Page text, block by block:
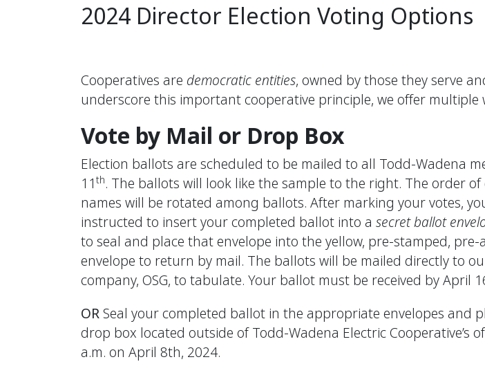
2024 Director Election Voting Options
Cooperatives are democratic entities, owned by those they serve
underscore this important cooperative principle, we offer multiple
Vote by Mail or Drop Box
Election ballots are scheduled to be mailed to all Todd-Wadena
11 th. The ballots will look like the sample to the right. The order
names will be rotated among ballots. After marking your votes,
instructed to insert your completed ballot into a secret ballot
to seal and place that envelope into the yellow, pre-stamped, pre-
envelope to return by mail. The ballots will be mailed directly to
company, OSG, to tabulate. Your ballot must be received by April
ORSeal your completed ballot in the appropriate envelopes and
drop box located outside of Todd-Wadena Electric Cooperative’s
a.m. on April 8th, 2024.